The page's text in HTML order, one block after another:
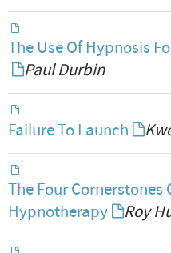
The Use Of Hypnosis
Paul Durbin
Failure To Launch
The Four Cornerstones
Hypnotherapy
Roy